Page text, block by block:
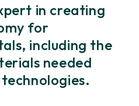
in creating
for
including the
needed